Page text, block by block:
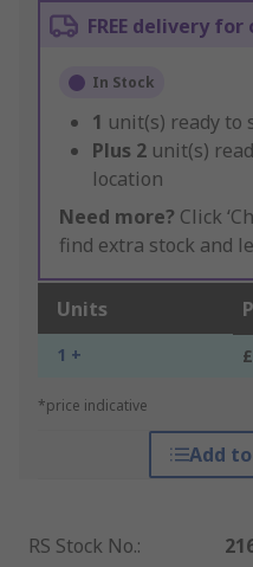
FREE delivery
In Stock
1 unit(s) ready to
Plus 2 unit(s)
location
Need more? Click
find extra stock and
Units
1 +
*price indicative
Add
RS Stock No.: